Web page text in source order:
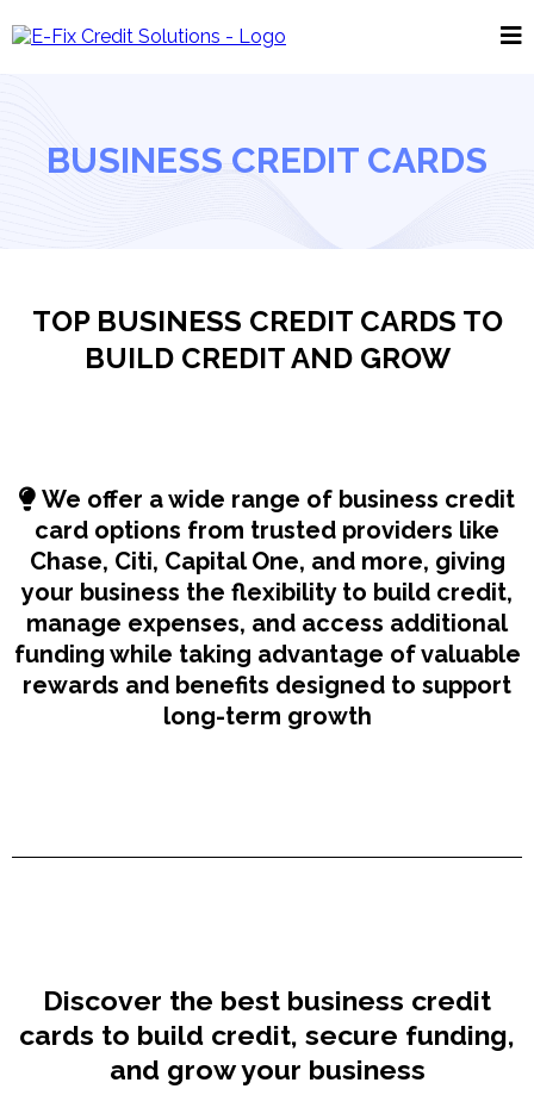
BUSINESS CREDIT CARDS
TOP BUSINESS CREDIT CARDS TO
BUILD CREDIT AND GROW
We offer a wide range of business credit
card options from trusted providers like
Chase, Citi, Capital One, and more, giving
your business the flexibility to build credit,
manage expenses, and access additional
funding while taking advantage of valuable
rewards and benefits designed to support
long-term growth
Discover the best business credit
cards to build credit, secure funding,
and grow your business